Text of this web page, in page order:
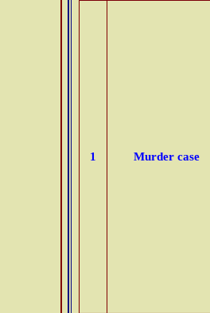
1 Murder case